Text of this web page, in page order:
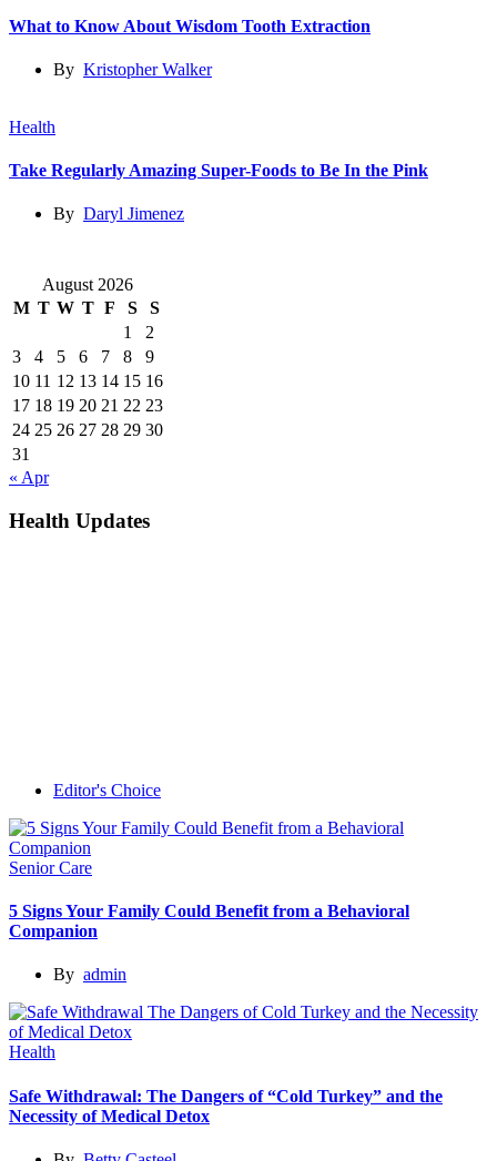
What to Know About Wisdom Tooth Extraction
By Kristopher Walker
Health
Take Regularly Amazing Super-Foods to Be In the Pink
By Daryl Jimenez
August 2026
M T W T F S
S
1
2
3
4 5 6 7 8
9
10 11 12 13 14 15 16
17 18 19 20 21 22 23
24 25 26 27 28 29 30
31
« Apr
Health Updates
Editor's Choice
Senior Care
5 Signs Your Family Could Benefit from a Behavioral
Companion
By admin
Health
Safe Withdrawal: The Dangers of “Cold Turkey” and the
Necessity of Medical Detox